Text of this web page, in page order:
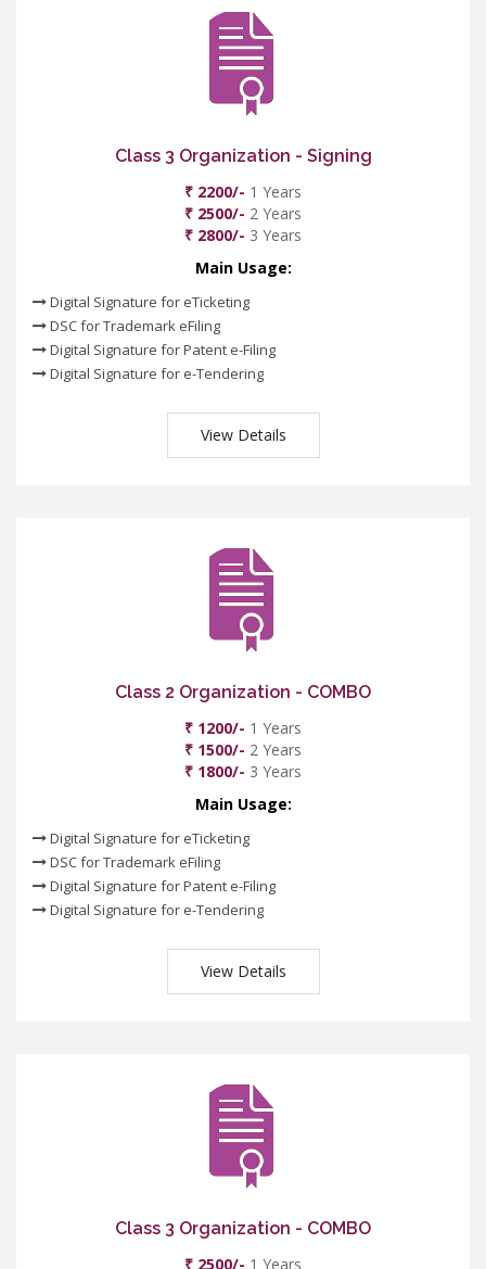
Class 3 Organization - Signing
₹ 2200/- 1 Years
₹ 2500/- 2 Years
₹ 2800/- 3 Years
Main Usage:
Digital Signature for eTicketing
DSC for Trademark eFiling
Digital Signature for Patent e-Filing
Digital Signature for e-Tendering
View Details
Class 2 Organization - COMBO
₹ 1200/- 1 Years
₹ 1500/- 2 Years
₹ 1800/- 3 Years
Main Usage:
Digital Signature for eTicketing
DSC for Trademark eFiling
Digital Signature for Patent e-Filing
Digital Signature for e-Tendering
View Details
Class 3 Organization - COMBO
₹ 2500/- 1 Years